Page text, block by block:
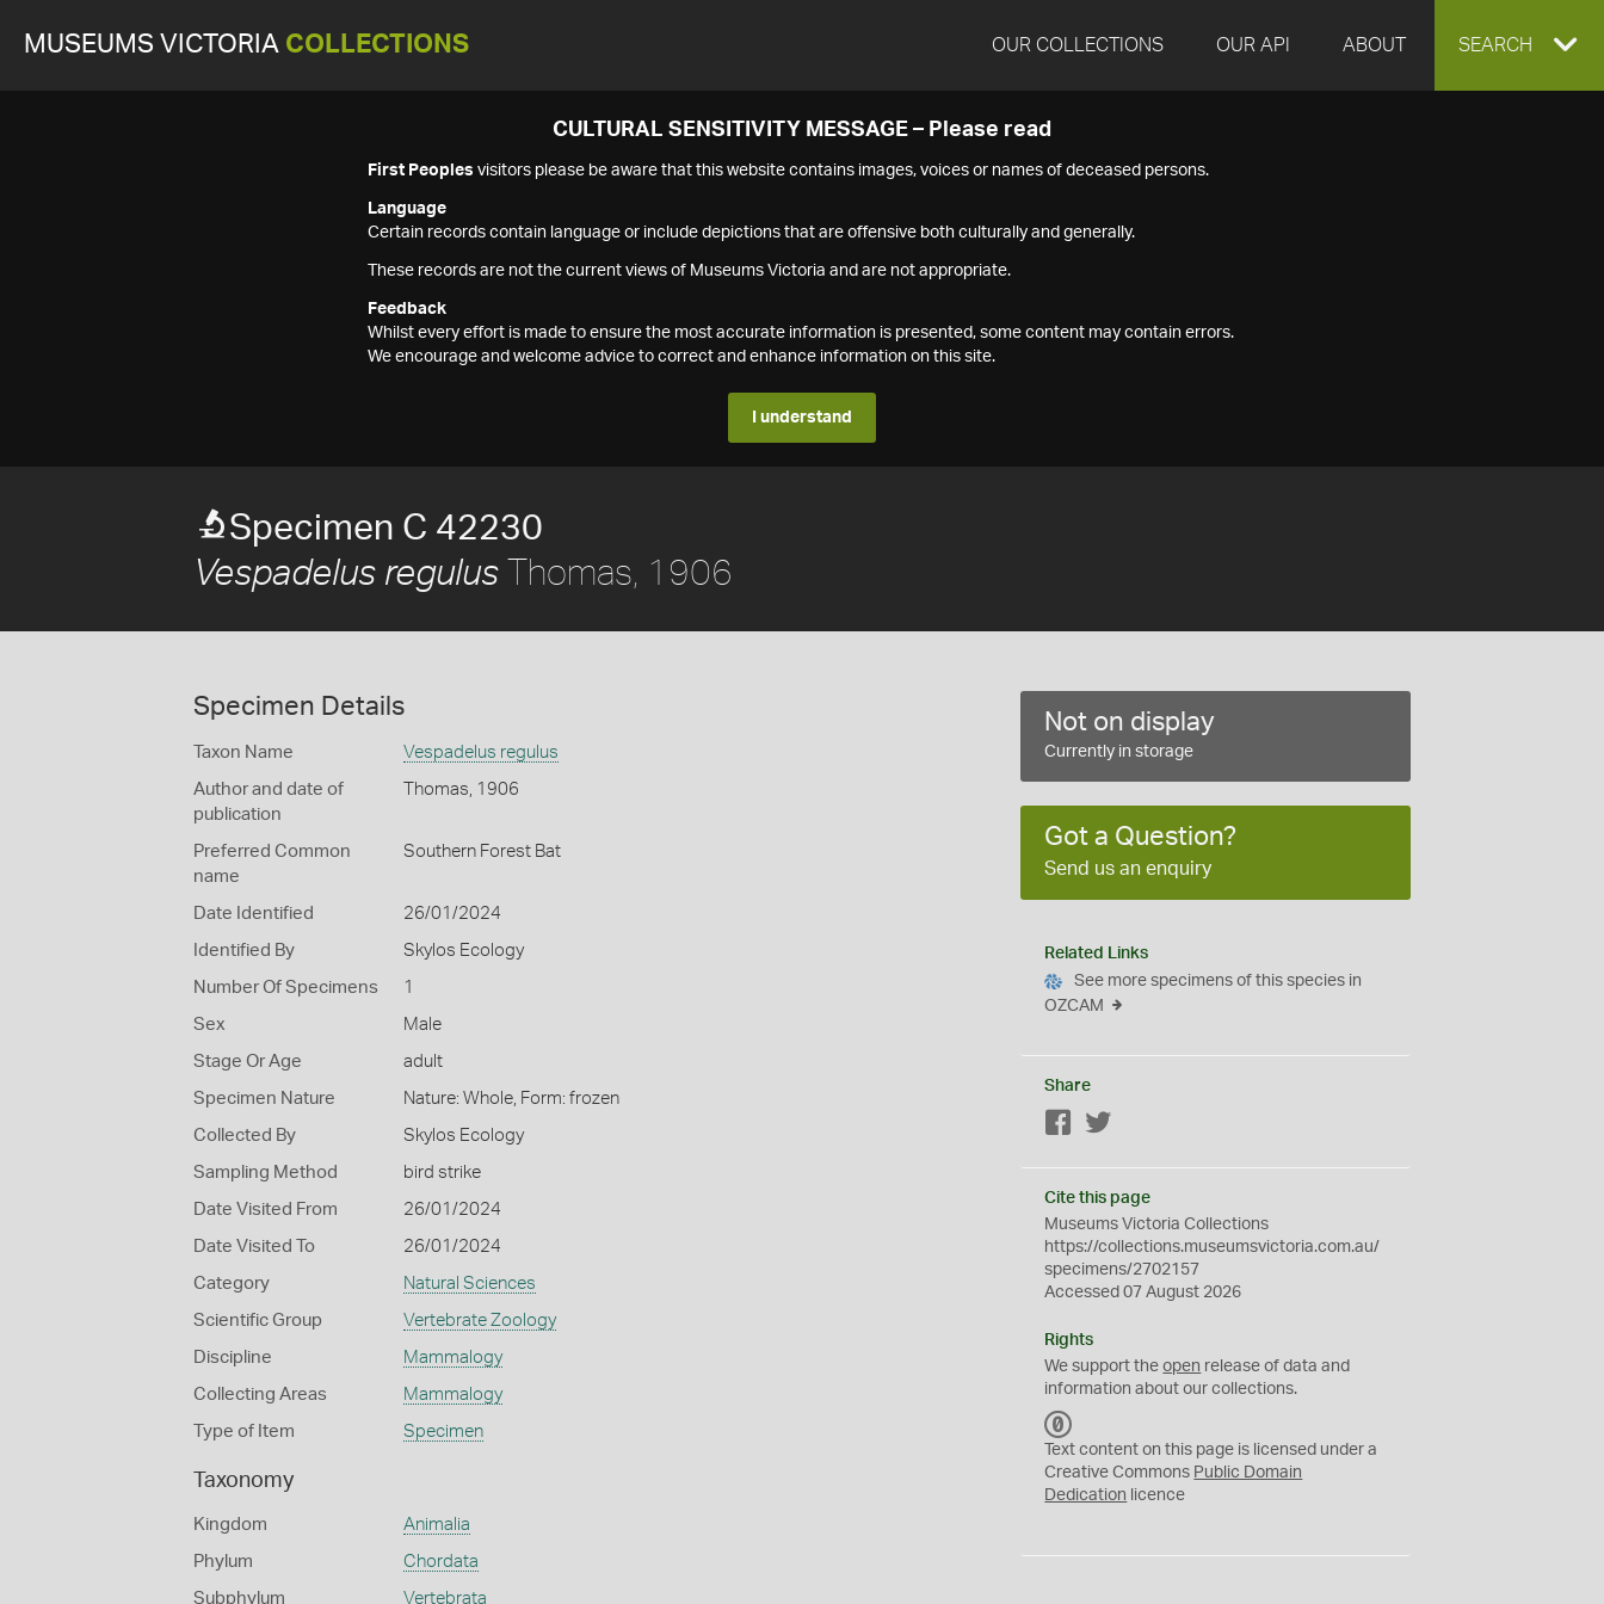
MUSEUMS VICTORIA COLLECTIONS OUR COLLECTIONS OUR API ABOUT EXPAND
SEARCH
CULTURAL SENSITIVITY MESSAGE – Please read
First Peoples visitors please be aware that this website contains images, voices or names of deceased persons.
Language
Certain records contain language or include depictions that are offensive both culturally and generally.
These records are not the current views of Museums Victoria and are not appropriate.
Feedback
Whilst every effort is made to ensure the most accurate information is presented, some content may contain errors.
We encourage and welcome advice to correct and enhance information on this site.
I understand
Specimen C 42230
Vespadelus regulus Thomas, 1906
Specimen Details
Taxon Name Vespadelus regulus
Author and date of
publication
Thomas, 1906
Preferred Common
name
Southern Forest Bat
Date Identified 26/01/2024
Identified By Skylos Ecology
Number Of Specimens 1
Sex Male
Stage Or Age adult
Specimen Nature Nature: Whole, Form: frozen
Collected By Skylos Ecology
Sampling Method bird strike
Date Visited From 26/01/2024
Date Visited To 26/01/2024
Category Natural Sciences
Scientific Group Vertebrate Zoology
Discipline Mammalogy
Collecting Areas Mammalogy
Type of Item Specimen
Taxonomy
Kingdom Animalia
Phylum Chordata
Subphylum Vertebrata
Not on display
Currently in storage
Got a Question?
Send us an enquiry
Related Links
See more specimens of this species in
OZCAM
Share
Facebook
Cite this page
Museums Victoria Collections
https://collections.museumsvictoria.com.au/
specimens/2702157
Accessed 07 August 2026
Rights
We support theopen release of data and
information about our collections.
C
0
Text content on this page is licensed under a
Creative Commons Public Domain
Dedication licence